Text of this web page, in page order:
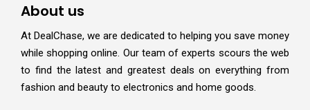
About us
At DealChase, we are dedicated to helping you save money
while shopping online. Our team of experts scours the web
to find the latest and greatest deals on everything from
fashion and beauty to electronics and home goods.